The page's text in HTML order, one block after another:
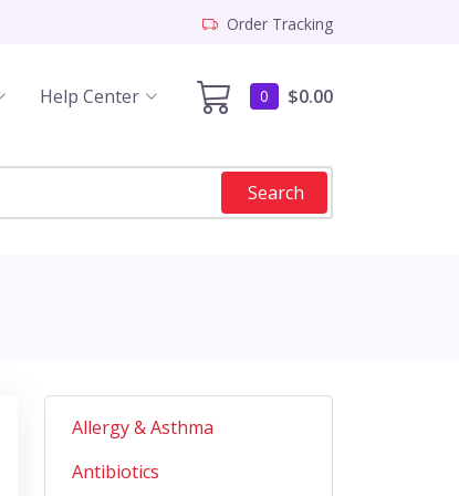
Order Tracking
0 $0.00
Help Center
Search
Allergy & Asthma
Antibiotics